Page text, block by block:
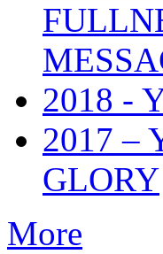
2018 -
2017 –
GLORY
More